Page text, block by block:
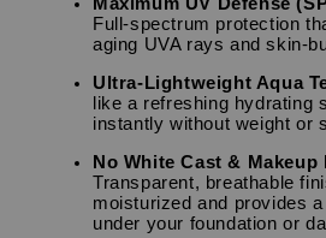
Full-spectrum protection
aging UVA rays and skin-
Ultra-Lightweight Aqua
like a refreshing hydrating
instantly without weight or
No White Cast & Makeup
Transparent, breathable
moisturized and provides
under your foundation or